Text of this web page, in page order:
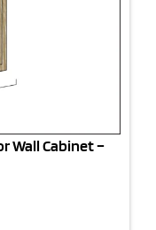
Wall Cabinet –